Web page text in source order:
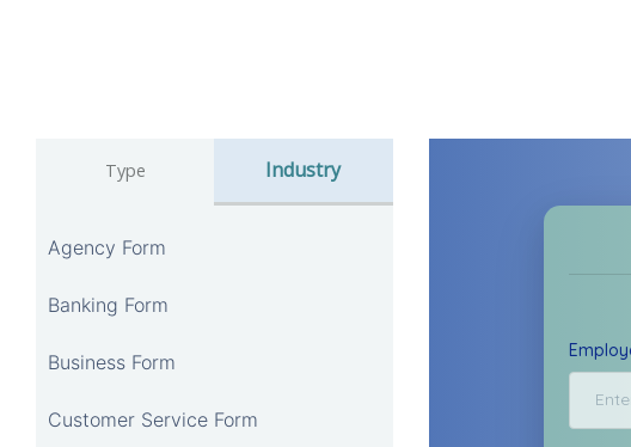
Type Industry
Agency Form
Banking Form
Business Form
Customer Service Form